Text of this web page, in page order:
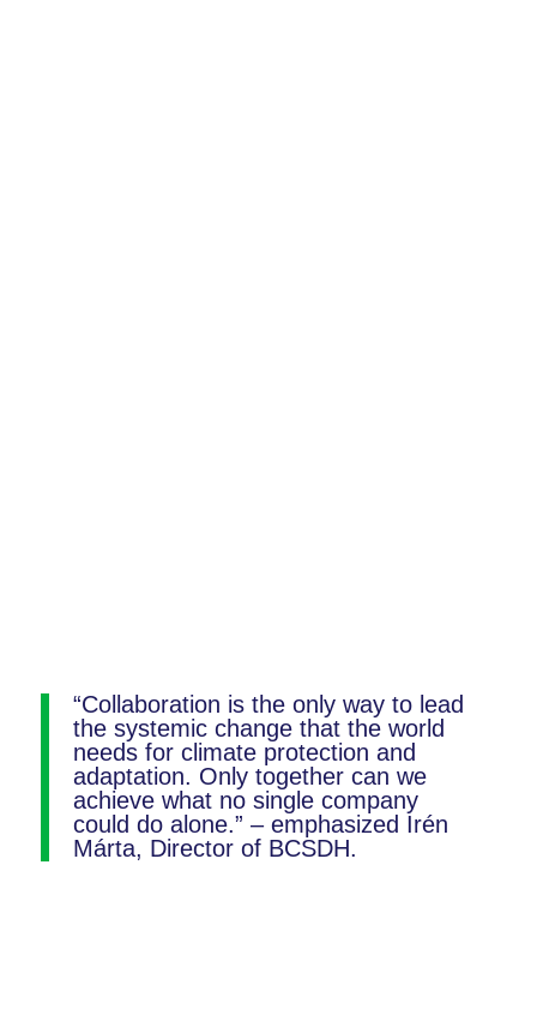
“Collaboration is the only way to lead
the systemic change that the world
needs for climate protection and
adaptation. Only together can we
achieve what no single company
could do alone.” – emphasized Irén
Márta, Director of BCSDH.